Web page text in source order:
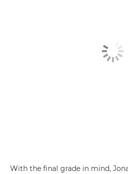
With the final grade in mind,